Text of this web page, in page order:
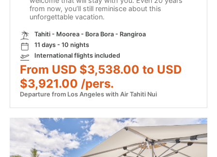
from now, you’ll still reminisce about this
unforgettable vacation.
Tahiti - Moorea - Bora Bora - Rangiroa
11 days - 10 nights
International flights included
From USD $3,538.00 to USD
$3,921.00 /pers.
Departure from Los Angeles with Air Tahiti Nui